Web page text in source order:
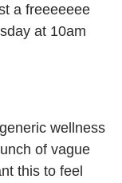
a freeeeeee
at 10am
wellness
of vague
this to feel